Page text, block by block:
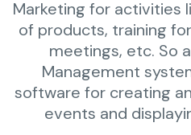
Marketing for activities
of products, training
meetings, etc. So
Management
software for creating
events and